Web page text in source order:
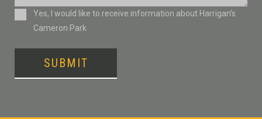
ConsentYes, I would like to receive information about Harrigan’s
Cameron Park
SUBMIT